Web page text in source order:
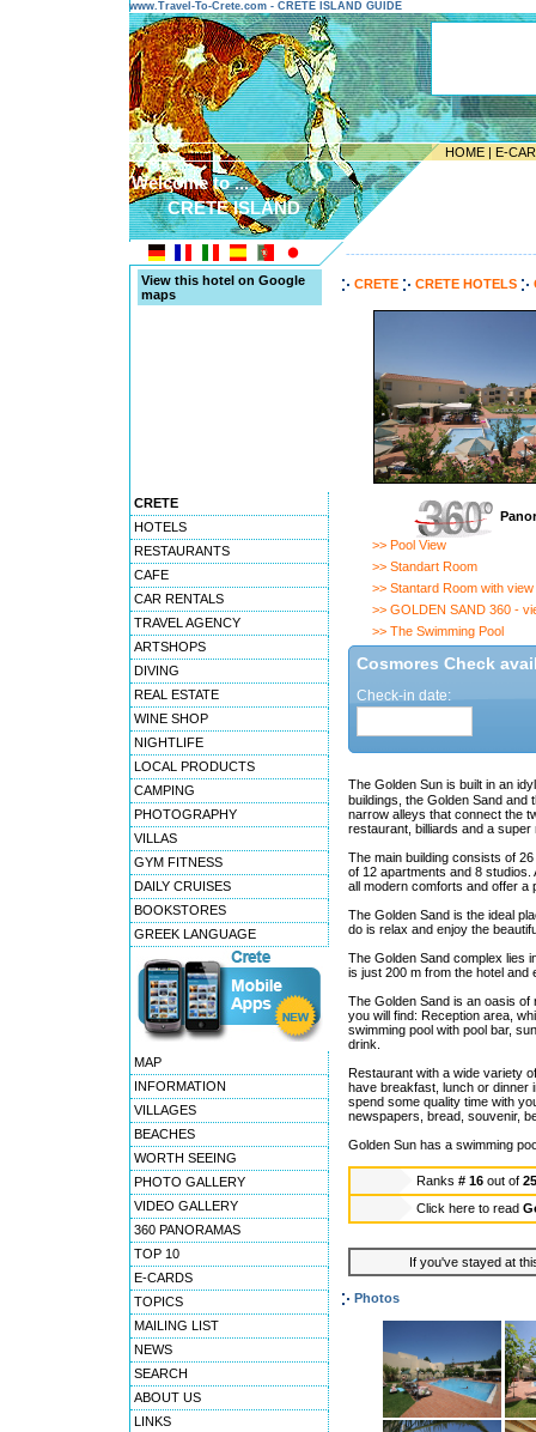
www.Travel-To-Crete.com - CRETE ISLAND GUIDE
HOME | E-
Welcome to ...
CRETE ISLAND
View this hotel on Google
maps
CRETE
HOTELS
RESTAURANTS
CAFE
CAR RENTALS
TRAVEL AGENCY
ARTSHOPS
DIVING
REAL ESTATE
WINE SHOP
NIGHTLIFE
LOCAL PRODUCTS
CAMPING
PHOTOGRAPHY
VILLAS
GYM FITNESS
DAILY CRUISES
BOOKSTORES
GREEK LANGUAGE
MAP
INFORMATION
VILLAGES
BEACHES
WORTH SEEING
PHOTO GALLERY
VIDEO GALLERY
360 PANORAMAS
TOP 10
E-CARDS
TOPICS
MAILING LIST
NEWS
SEARCH
ABOUT US
LINKS
CRETE CRETE HOTELS
>> Pool View
>> Standart Room
>> Stantard Room with view
>> GOLDEN SAND 360 -
>> The Swimming Pool
Cosmores Check
Check-in date:
The Golden Sun is built in an
buildings, the Golden Sand and
narrow alleys that connect the
restaurant, billiards and a super
The main building consists of
of 12 apartments and 8
all modern comforts and offer a
The Golden Sand is the ideal
do is relax and enjoy the
The Golden Sand complex lies
is just 200 m from the hotel and
The Golden Sand is an oasis of
you will find: Reception area,
swimming pool with pool bar,
drink.
Restaurant with a wide variety
have breakfast, lunch or dinner
spend some quality time with
newspapers, bread, souvenir,
Golden Sun has a swimming
Ranks # 16 out of
Click here to read
If you've stayed at
Photos